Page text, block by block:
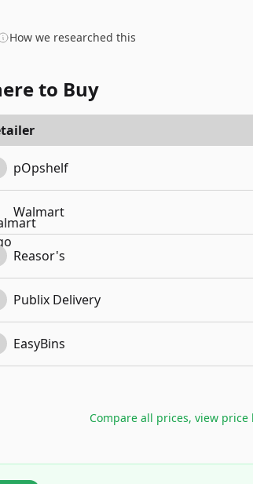
How we researched this
to Buy
pOpshelf
Walmart
Reasor's
Publix Delivery
EasyBins
Compare all prices, view